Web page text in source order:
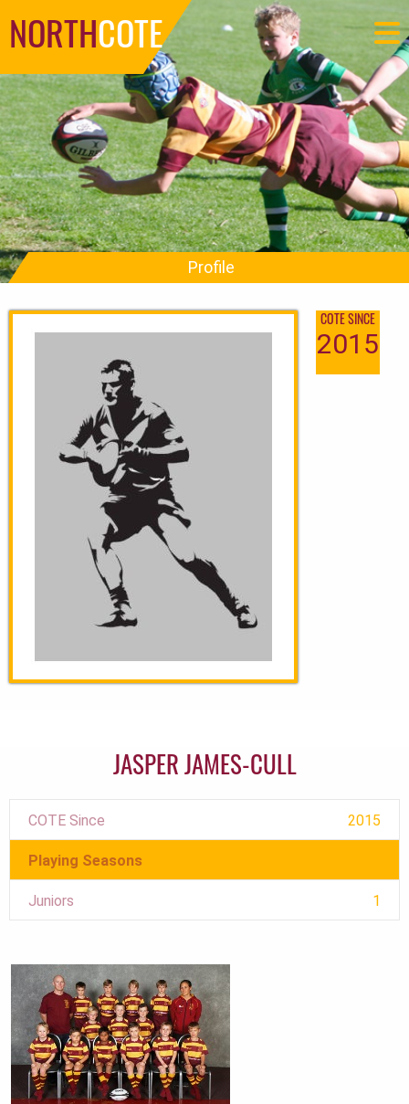
NORTHCOTE
Profile
COTE SINCE
2015
JASPER JAMES-CULL
COTE Since 2015
Playing Seasons
Juniors 1